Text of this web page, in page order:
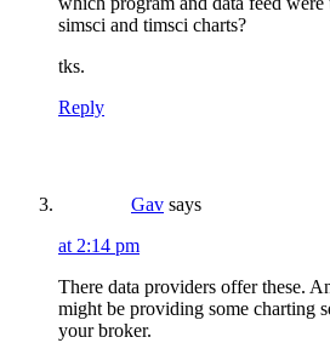
simsci and timsci charts?
tks.
Reply
Gav says
at 2:14 pm
There data providers offer these.
might be providing some charting
your broker.